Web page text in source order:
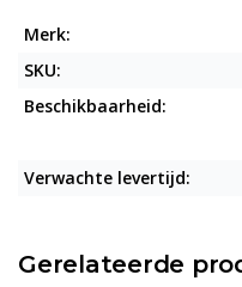
Merk:
SKU:
Beschikbaarheid:
Verwachte levertijd:
Gerelateerde